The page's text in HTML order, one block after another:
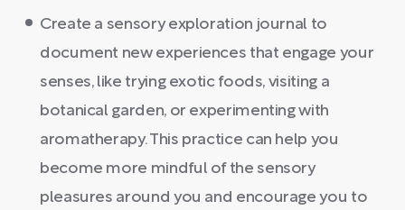
Create a sensory exploration journal to
document new experiences that engage your
senses, like trying exotic foods, visiting a
botanical garden, or experimenting with
aromatherapy. This practice can help you
become more mindful of the sensory
pleasures around you and encourage you to